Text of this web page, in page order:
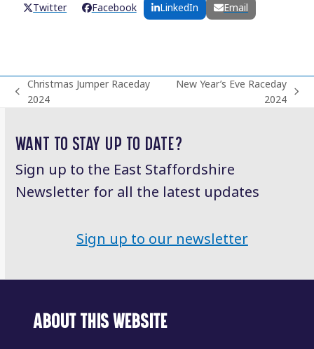
Twitter Facebook LinkedIn Email
previous
Christmas Jumper Raceday
2024
New Year’s Eve Raceday
2024
WANT TO STAY UP TO DATE?
Sign up to the East Staffordshire
Newsletter for all the latest updates
Sign up to our newsletter
ABOUT THIS WEBSITE